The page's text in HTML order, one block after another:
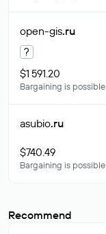
open-gis.ru
?
$1 591.20
Bargaining is possible
asubio.ru
$740.49
Bargaining is possible
Recommend